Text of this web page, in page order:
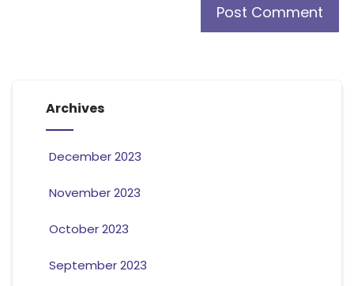
Archives
December 2023
November 2023
October 2023
September 2023